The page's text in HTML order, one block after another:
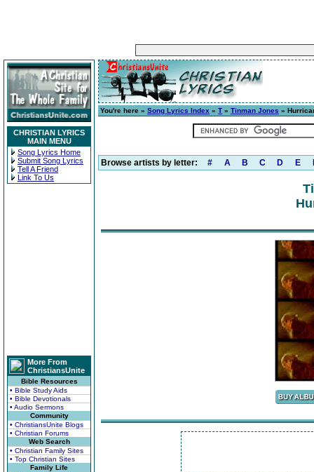
CHRISTIAN LYRICS
MAIN MENU
Song Lyrics Home
Submit Song Lyrics
Tell A Friend
Link To Us
More From
ChristiansUnite
Bible Resources
• Bible Study Aids
• Bible Devotionals
• Audio Sermons
Community
• ChristiansUnite Blogs
• Christian Forums
Web Search
• Christian Family Sites
• Top Christian Sites
Family Life
You're here » Song Lyrics Index » T » Tinman Jones »
Browse artists by letter: # A B C D E